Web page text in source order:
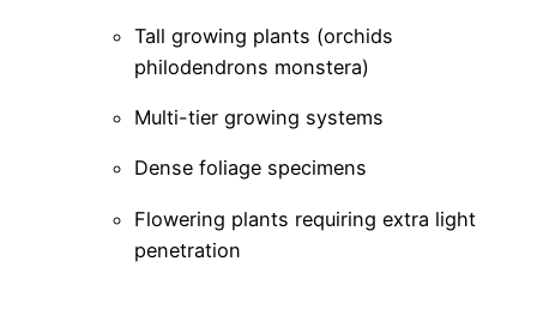
Tall growing plants (orchids
philodendrons monstera)
Multi-tier growing systems
Dense foliage specimens
Flowering plants requiring extra light
penetration